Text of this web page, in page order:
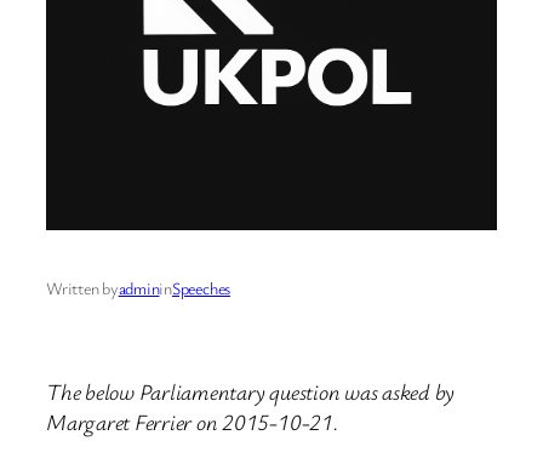
Written byadmininSpeeches
The below Parliamentary question was asked by
Margaret Ferrier on 2015-10-21.